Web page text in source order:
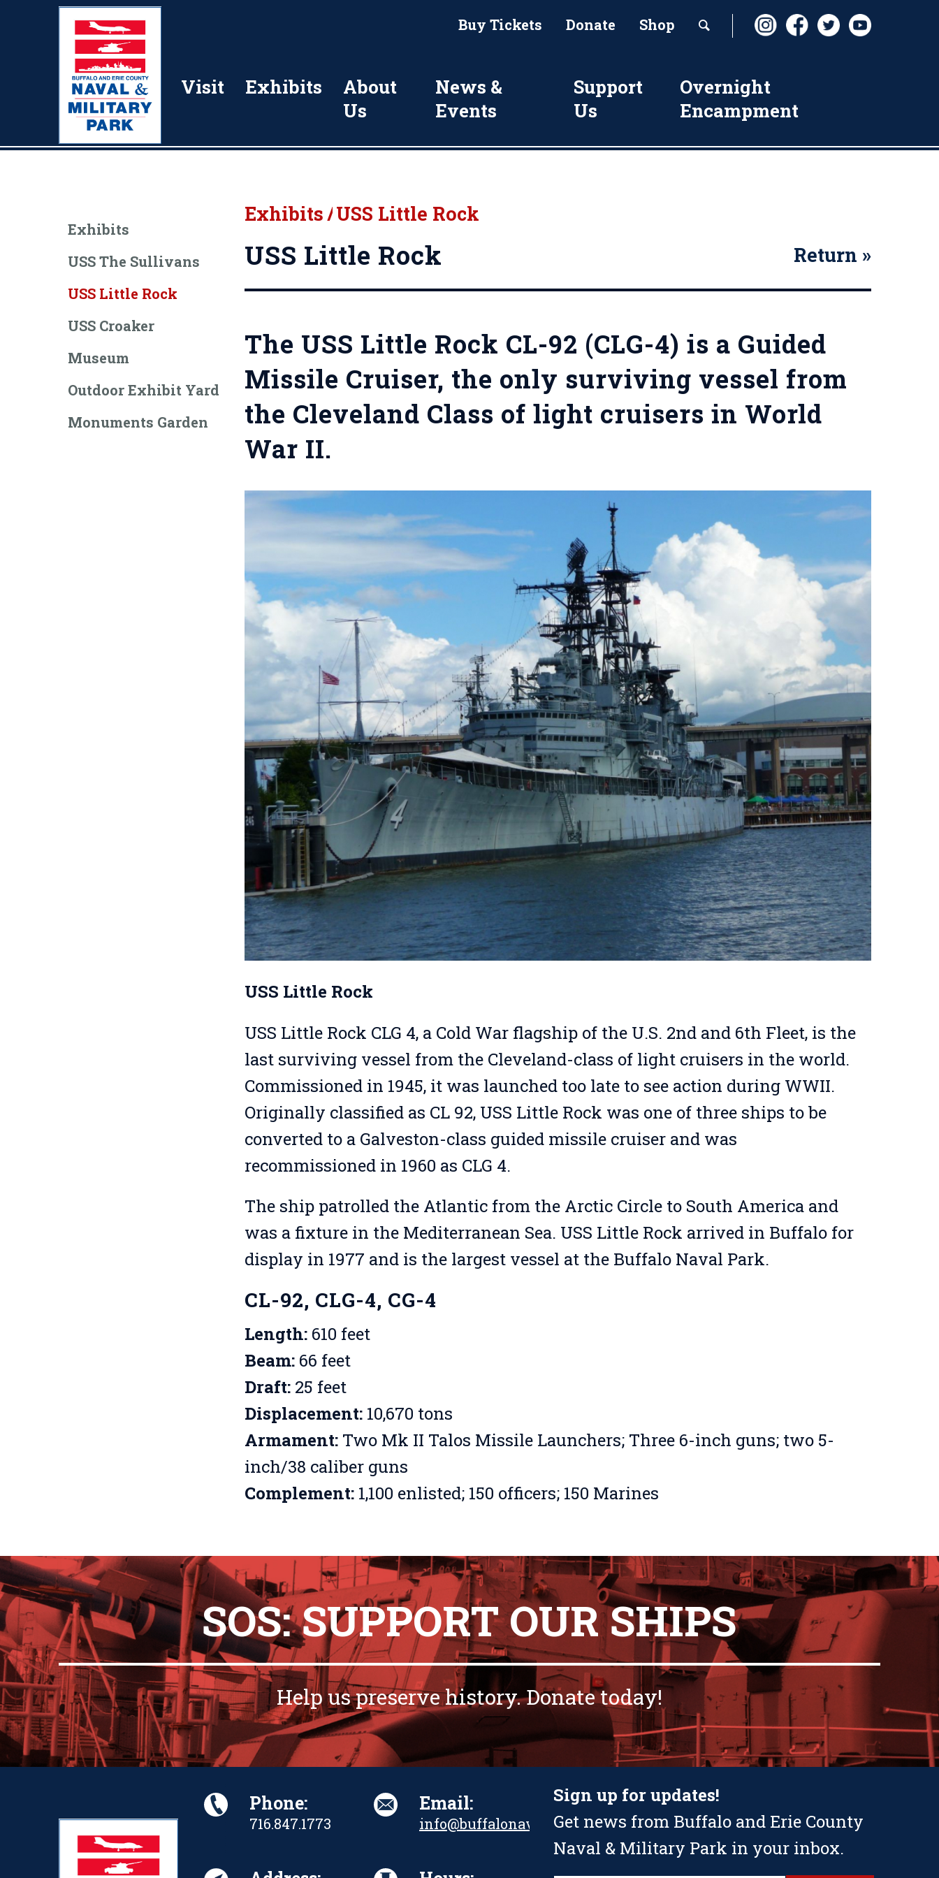
Buy Tickets Donate Shop
Visit Exhibits
About
Us
News &
Events
Support
Us
Overnight
Encampment
Exhibits
USS The Sullivans
USS Little Rock
USS Croaker
Museum
Outdoor Exhibit Yard
Monuments Garden
Exhibits/USS Little Rock
USS Little Rock Return »
The USS Little Rock CL-92 (CLG-4) is a Guided
Missile Cruiser, the only surviving vessel from
the Cleveland Class of light cruisers in World
War II.
USS Little Rock
USS Little Rock CLG 4, a Cold War flagship of the U.S. 2nd and 6th Fleet, is the
last surviving vessel from the Cleveland-class of light cruisers in the world.
Commissioned in 1945, it was launched too late to see action during WWII.
Originally classified as CL 92, USS Little Rock was one of three ships to be
converted to a Galveston-class guided missile cruiser and was
recommissioned in 1960 as CLG 4.
The ship patrolled the Atlantic from the Arctic Circle to South America and
was a fixture in the Mediterranean Sea. USS Little Rock arrived in Buffalo for
display in 1977 and is the largest vessel at the Buffalo Naval Park.
CL-92, CLG-4, CG-4
Length: 610 feet
Beam: 66 feet
Draft: 25 feet
Displacement: 10,670 tons
Armament: Two Mk II Talos Missile Launchers; Three 6-inch guns; two 5-
inch/38 caliber guns
Complement: 1,100 enlisted; 150 officers; 150 Marines
SOS: SUPPORT OUR SHIPS
Help us preserve history. Donate today!
Phone:
716.847.1773
Email:
info@buffalonavalpark.org
Sign up for updates!
Get news from Buffalo and Erie County
Naval & Military Park in your inbox.